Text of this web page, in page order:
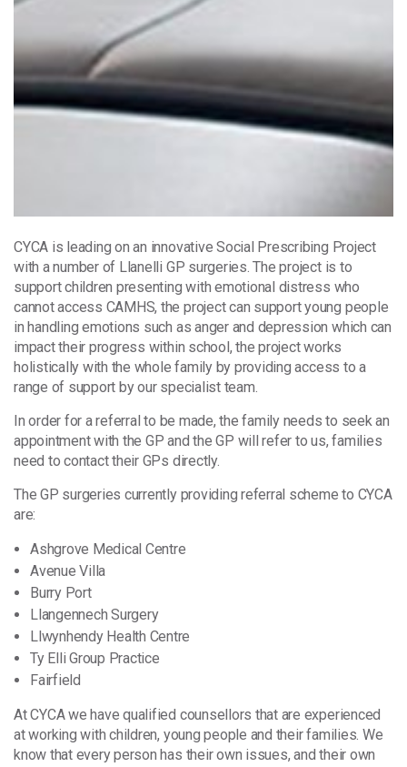
CYCA is leading on an innovative Social Prescribing Project
with a number of Llanelli GP surgeries. The project is to
support children presenting with emotional distress who
cannot access CAMHS, the project can support young people
in handling emotions such as anger and depression which can
impact their progress within school, the project works
holistically with the whole family by providing access to a
range of support by our specialist team.
In order for a referral to be made, the family needs to seek an
appointment with the GP and the GP will refer to us, families
need to contact their GPs directly.
The GP surgeries currently providing referral scheme to CYCA
are:
Ashgrove Medical Centre
Avenue Villa
Burry Port
Llangennech Surgery
Llwynhendy Health Centre
Ty Elli Group Practice
Fairfield
At CYCA we have qualified counsellors that are experienced
at working with children, young people and their families. We
know that every person has their own issues, and their own